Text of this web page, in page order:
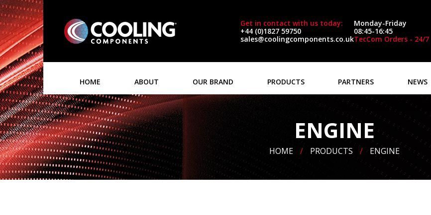
Get in contact with us today:
+44 (0)1827 59750
sales@coolingcomponents.co.uk
Monday-Friday
08:45-16:45
TecCom Orders - 24/7
HOME ABOUT OUR BRAND PRODUCTS PARTNERS NEWS
ENGINE
HOME / PRODUCTS / ENGINE